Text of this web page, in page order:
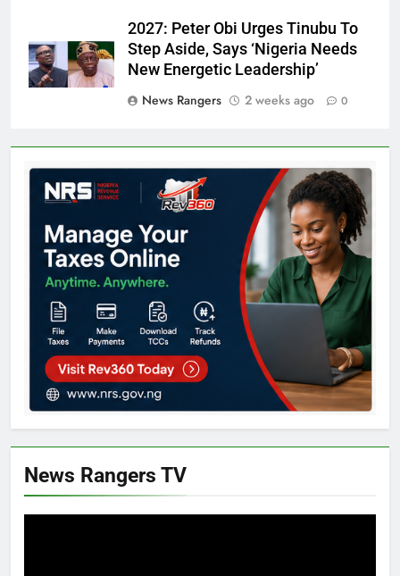
2027: Peter Obi Urges Tinubu To
Step Aside, Says ‘Nigeria Needs
New Energetic Leadership’
News Rangers
2 weeks ago 0
News Rangers TV